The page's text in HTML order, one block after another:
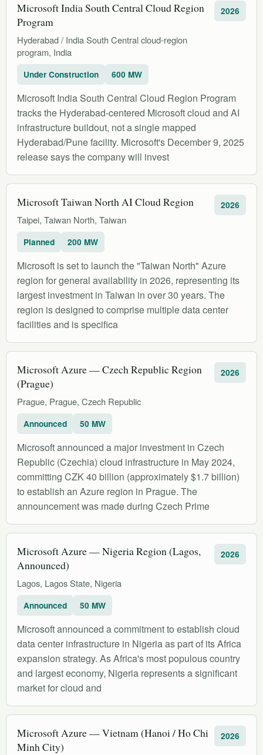
Microsoft India South Central Cloud Region
Program
Hyderabad / India South Central cloud-region
program, India
2026
Under Construction 600 MW
Microsoft India South Central Cloud Region Program
tracks the Hyderabad-centered Microsoft cloud and AI
infrastructure buildout, not a single mapped
Hyderabad/Pune facility. Microsoft's December 9, 2025
release says the company will invest
Microsoft Taiwan North AI Cloud Region
Taipei, Taiwan North, Taiwan
2026
Planned 200 MW
Microsoft is set to launch the "Taiwan North" Azure
region for general availability in 2026, representing its
largest investment in Taiwan in over 30 years. The
region is designed to comprise multiple data center
facilities and is specifica
Microsoft Azure — Czech Republic Region
(Prague)
Prague, Prague, Czech Republic
2026
Announced 50 MW
Microsoft announced a major investment in Czech
Republic (Czechia) cloud infrastructure in May 2024,
committing CZK 40 billion (approximately $1.7 billion)
to establish an Azure region in Prague. The
announcement was made during Czech Prime
Microsoft Azure — Nigeria Region (Lagos,
Announced)
Lagos, Lagos State, Nigeria
2026
Announced 50 MW
Microsoft announced a commitment to establish cloud
data center infrastructure in Nigeria as part of its Africa
expansion strategy. As Africa's most populous country
and largest economy, Nigeria represents a significant
market for cloud and
Microsoft Azure — Vietnam (Hanoi / Ho Chi
Minh City)
2026